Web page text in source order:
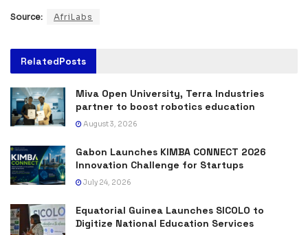
Source: AfriLabs
RelatedPosts
Miva Open University, Terra Industries
partner to boost robotics education
August 3, 2026
Gabon Launches KIMBA CONNECT 2026
Innovation Challenge for Startups
July 24, 2026
Equatorial Guinea Launches SICOLO to
Digitize National Education Services